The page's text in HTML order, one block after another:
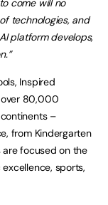
come will no
technologies, and
platform develops,
Inspired
over 80,000
–
from Kindergarten
are focused on the
sports,